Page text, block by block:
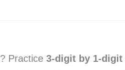
? Practice 3-digit by 1-digit